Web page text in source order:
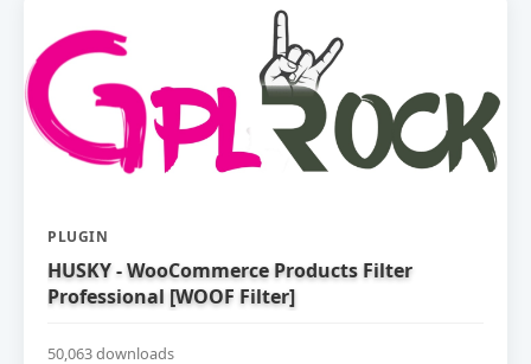
PLUGIN
HUSKY - WooCommerce Products Filter
Professional [WOOF Filter]
50,063 downloads